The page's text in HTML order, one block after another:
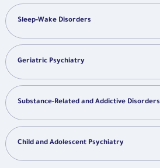
Sleep-Wake Disorders
Geriatric Psychiatry
Substance-Related and Addictive Disorders
Child and Adolescent Psychiatry